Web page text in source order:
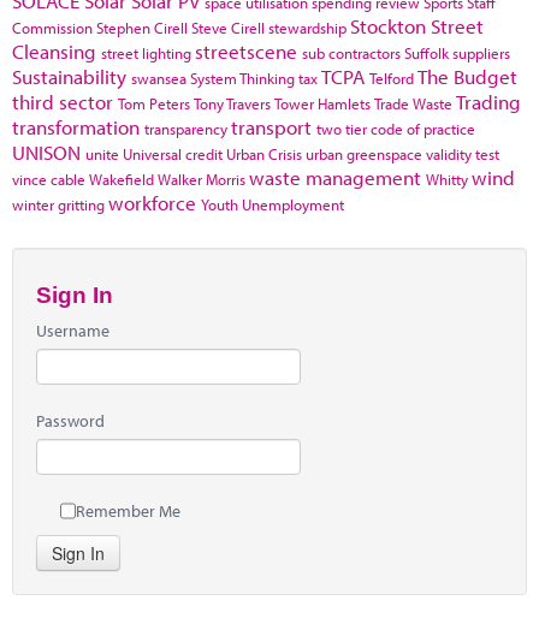
CommissionStephen Cirell Steve Cirell stewardship Stockton Street
Cleansing street lighting streetscene sub contractorsSuffolksuppliers
Sustainability swanseaSystem ThinkingtaxTCPA TelfordThe Budget
third sector Tom PetersTony TraversTower HamletsTrade Waste Trading
transformation transparencytransport two tier code of practice
UNISON unite Universal credit Urban Crisis urban greenspace validity test
vince cable WakefieldWalker Morriswaste management Whittywind
winter grittingworkforce Youth Unemployment
Sign In
Username
Password
Remember Me
Sign In